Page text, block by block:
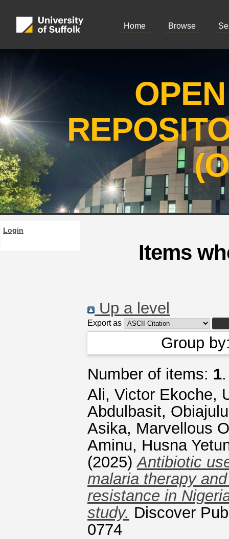
Home Browse
Login
Items
Up a level
Export as
Group
Number of items: 1.
Ali, Victor Ekoche,
Abdulbasit,
Asika, Marvellous
Aminu, Husna
(2025)Antibiotic
malaria therapy
resistance in
study. Discover
0774